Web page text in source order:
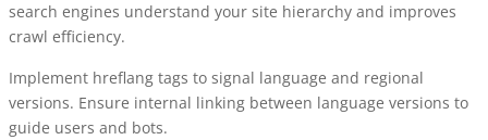
search engines understand your site hierarchy and improves
crawl efficiency.
Implement hreflang tags to signal language and regional
versions. Ensure internal linking between language versions to
guide users and bots.